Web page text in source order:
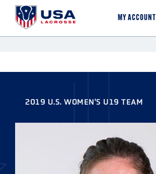
MY ACCOUNT
2019 U.S. WOMEN'S U19 TEAM